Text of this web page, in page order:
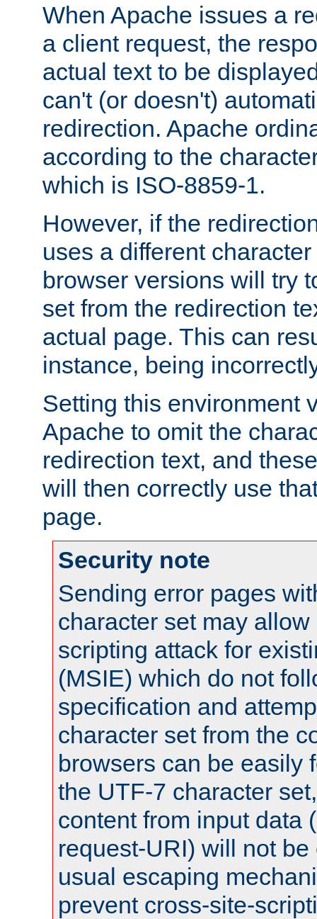
When Apache issues a
a client request, the
actual text to be
can't (or doesn't)
redirection. Apache
according to the
which is ISO-8859-1.
However, if the
uses a different
browser versions will try
set from the redirection
actual page. This can
instance, being
Setting this environment
Apache to omit the
redirection text, and
will then correctly use
page.
Security note
Sending error pages
character set may
scripting attack for
(MSIE) which do not
specification and
character set from the
browsers can be easily
the UTF-7 character
content from input data
request-URI) will not
usual escaping
prevent cross-site-